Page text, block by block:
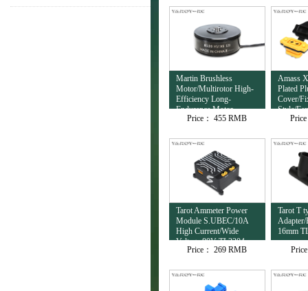
Martin Brushless
Motor/Multirotor High-
Efficiency Long-
Endurance Motor
12S/8120/95KV
Price： 455 RMB
Amass
Plated
Cover/
Style/
TL10153
Tarot Ammeter Power
Module S.UBEC/10A
High Current/Wide
Voltage 80V TL3304
Price： 269 RMB
Tarot T
Adapter/
16mm